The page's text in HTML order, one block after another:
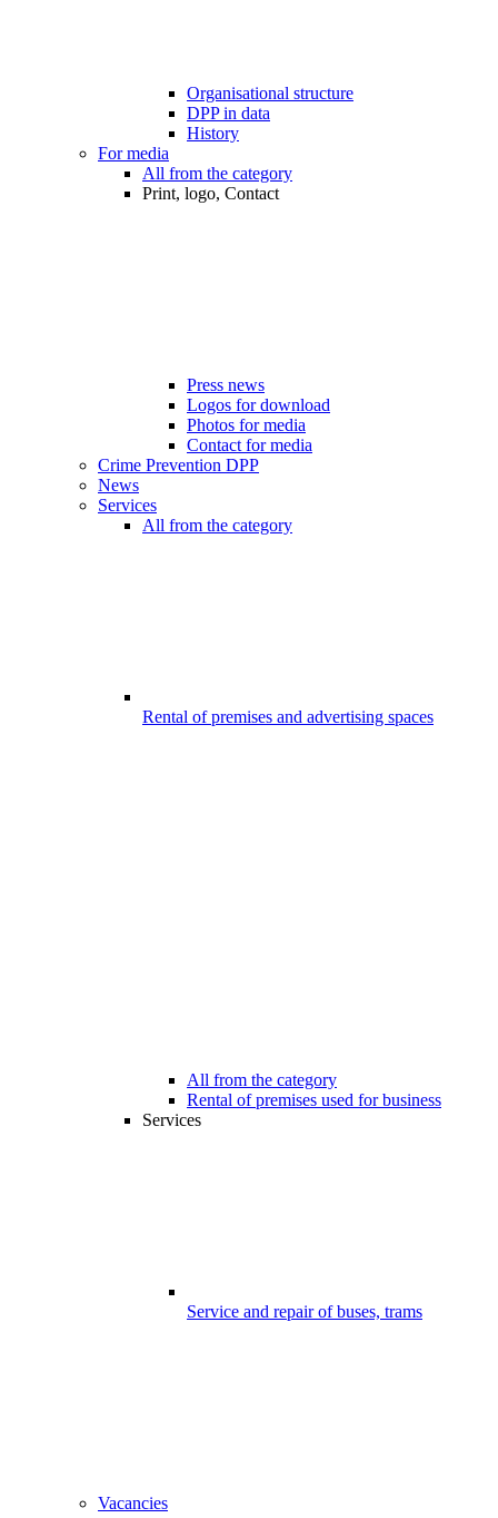
Organisational structure
DPP in data
History
For media
All from the category
Print, logo, Contact
Press news
Logos for download
Photos for media
Contact for media
Crime Prevention DPP
News
Services
All from the category
Rental of premises and advertising spaces
All from the category
Rental of premises used for business
Services
Service and repair of buses, trams
Vacancies